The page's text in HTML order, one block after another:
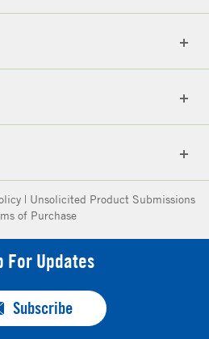
| Unsolicited Product Submissions
of Purchase
For Updates
Subscribe